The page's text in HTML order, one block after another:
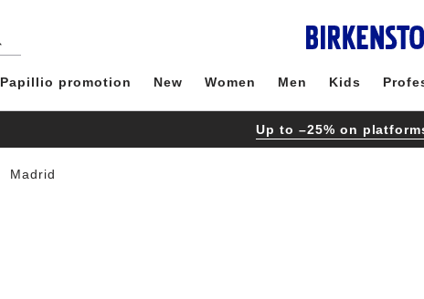
Papillio promotion New Women Men Kids
Up to –25% on
Madrid